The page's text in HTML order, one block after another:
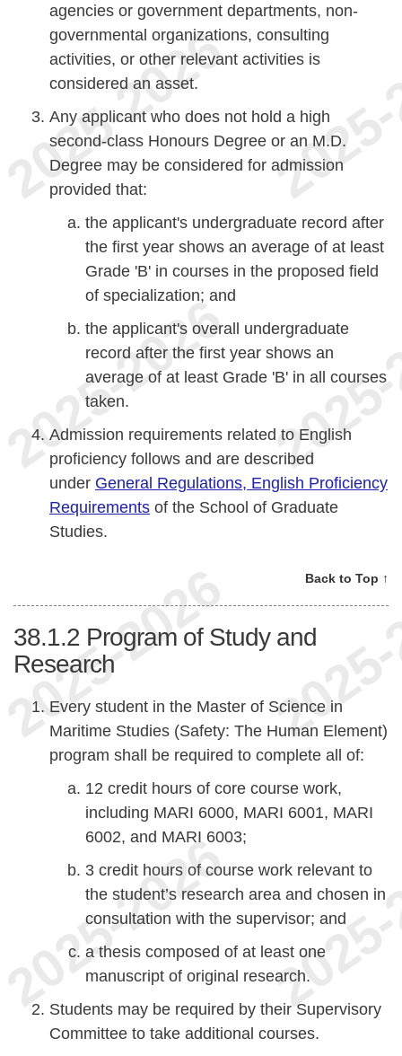
agencies or government departments, non-
governmental organizations, consulting
activities, or other relevant activities is
considered an asset.
Any applicant who does not hold a high
second-class Honours Degree or an M.D.
Degree may be considered for admission
provided that:
the applicant's undergraduate record after
the first year shows an average of at least
Grade 'B' in courses in the proposed field
of specialization; and
the applicant's overall undergraduate
record after the first year shows an
average of at least Grade 'B' in all courses
taken.
Admission requirements related to English
proficiency follows and are described
under General Regulations, English Proficiency
Requirements of the School of Graduate
Studies.
Back to Top ↑
38.1.2 Program of Study and
Research
Every student in the Master of Science in
Maritime Studies (Safety: The Human Element)
program shall be required to complete all of:
12 credit hours of core course work,
including MARI 6000, MARI 6001, MARI
6002, and MARI 6003;
3 credit hours of course work relevant to
the student’s research area and chosen in
consultation with the supervisor; and
a thesis composed of at least one
manuscript of original research.
Students may be required by their Supervisory
Committee to take additional courses.